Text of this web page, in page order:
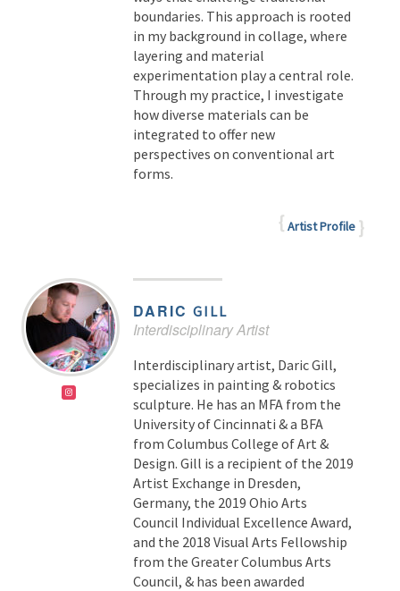
boundaries. This approach is rooted
in my background in collage, where
layering and material
experimentation play a central role.
Through my practice, I investigate
how diverse materials can be
integrated to offer new
perspectives on conventional art
forms.
Artist Profile
DARIC GILL
Interdisciplinary Artist
Interdisciplinary artist, Daric Gill,
specializes in painting & robotics
sculpture. He has an MFA from the
University of Cincinnati & a BFA
from Columbus College of Art &
Design. Gill is a recipient of the 2019
Artist Exchange in Dresden,
Germany, the 2019 Ohio Arts
Council Individual Excellence Award,
and the 2018 Visual Arts Fellowship
from the Greater Columbus Arts
Council, & has been awarded